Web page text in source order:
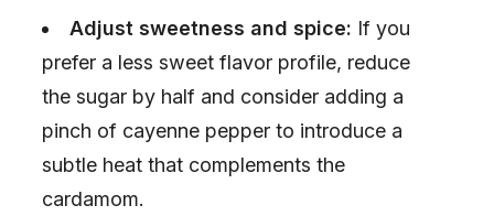
Adjust sweetness and spice: If you
prefer a less sweet flavor profile, reduce
the sugar by half and consider adding a
pinch of cayenne pepper to introduce a
subtle heat that complements the
cardamom.